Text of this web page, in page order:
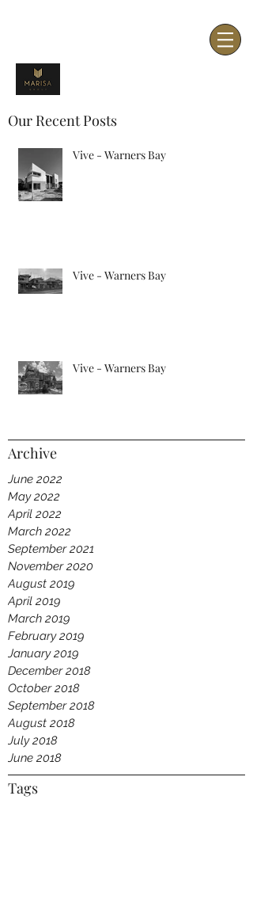
Our Recent Posts
Vive - Warners Bay
Vive - Warners Bay
Vive - Warners Bay
Archive
June 2022
May 2022
April 2022
March 2022
September 2021
November 2020
August 2019
April 2019
March 2019
February 2019
January 2019
December 2018
October 2018
September 2018
August 2018
July 2018
June 2018
Tags